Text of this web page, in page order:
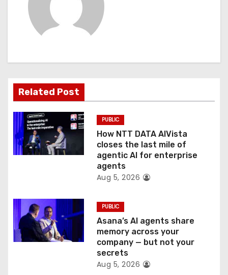
a
t
i
o
n
Related Post
PUBLIC
How NTT DATA AIVista
closes the last mile of
agentic AI for enterprise
agents
Aug 5, 2026
PUBLIC
Asana’s AI agents share
memory across your
company — but not your
secrets
Aug 5, 2026